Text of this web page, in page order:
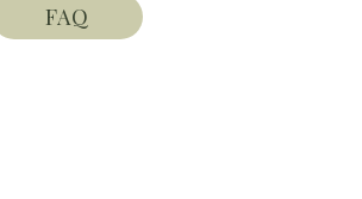
FAQ